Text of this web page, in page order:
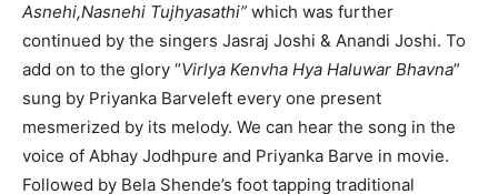
Asnehi,Nasnehi Tujhyasathi” which was further
continued by the singers Jasraj Joshi & Anandi Joshi. To
add on to the glory “Virlya Kenvha Hya Haluwar Bhavna”
sung by Priyanka Barveleft every one present
mesmerized by its melody. We can hear the song in the
voice of Abhay Jodhpure and Priyanka Barve in movie.
Followed by Bela Shende’s foot tapping traditional